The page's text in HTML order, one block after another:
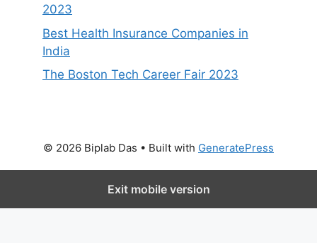
2023
Best Health Insurance Companies in
India
The Boston Tech Career Fair 2023
© 2026 Biplab Das • Built with GeneratePress
Exit mobile version